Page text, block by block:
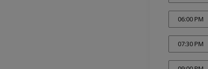
06:00 PM
07:30 PM